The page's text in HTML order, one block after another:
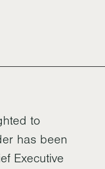
to
has been
Executive